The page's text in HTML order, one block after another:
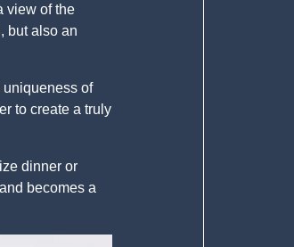
view of the
but also an
uniqueness of
to create a truly
dinner or
becomes a